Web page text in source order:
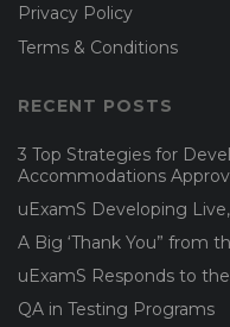
Privacy Policy
Terms & Conditions
RECENT POSTS
3 Top Strategies for
Accommodations
uExamS Developing
A Big ‘Thank You” from
uExamS Responds to
QA in Testing Programs